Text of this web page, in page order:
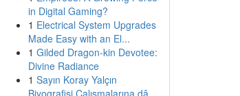
in Digital Gaming?
1 Electrical System Upgrades
Made Easy with an El...
1 Gilded Dragon-kin Devotee:
Divine Radiance
1 Sayın Koray Yalçın
Biyografisi Çalışmalarına dâ...